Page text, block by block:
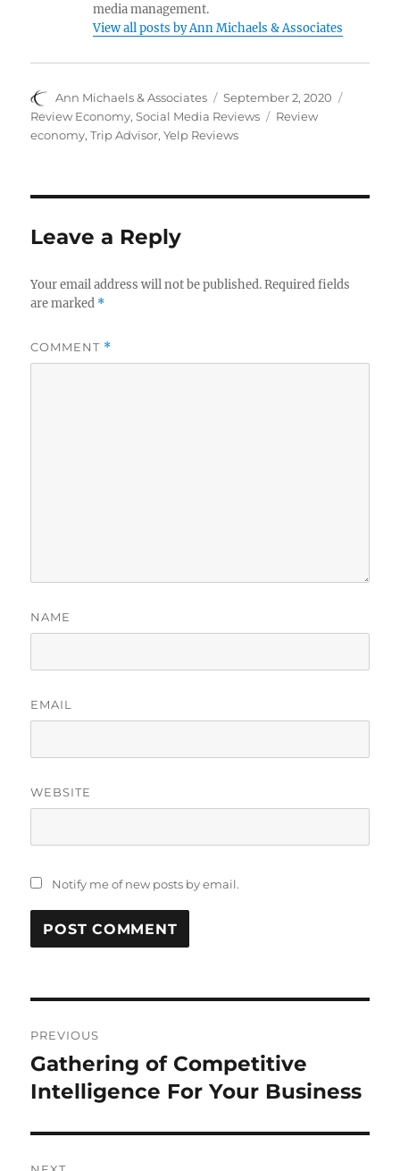
media management.
View all posts by Ann Michaels & Associates
Author
Ann Michaels & Associates
Posted
on
September 2, 2020
Review Economy,Social Media Reviews Tags
Review
economy,Trip Advisor,Yelp Reviews
Leave a Reply
Your email address will not be published. Required fields
are marked *
COMMENT *
NAME
EMAIL
WEBSITE
Notify me of new posts by email.
navigation
PREVIOUS
Previous
post:
Gathering of Competitive
Intelligence For Your Business